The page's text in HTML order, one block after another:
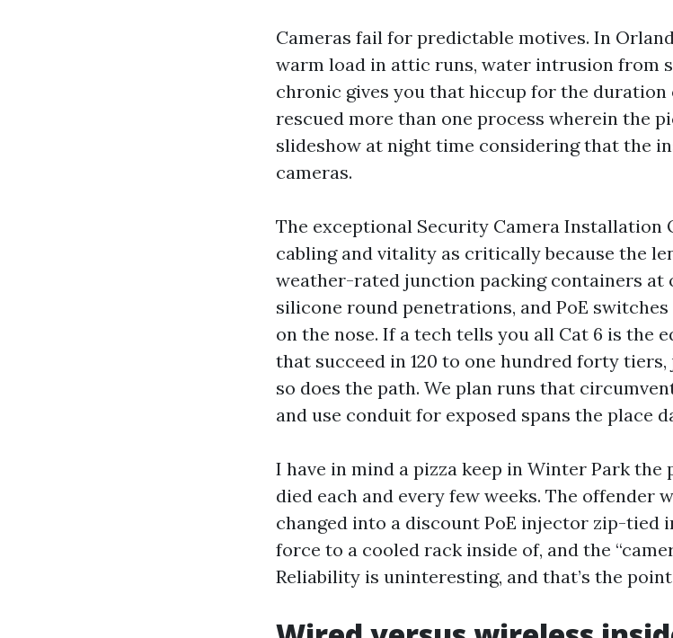
Cameras fail for predictable motives. In
warm load in attic runs, water intrusion from
chronic gives you that hiccup for the duration
rescued more than one process wherein the
slideshow at night time considering that the
cameras.
The exceptional Security Camera Installation
cabling and vitality as critically because the
weather-rated junction packing containers at
silicone round penetrations, and PoE
on the nose. If a tech tells you all Cat 6 is the
that succeed in 120 to one hundred forty
so does the path. We plan runs that
and use conduit for exposed spans the place
I have in mind a pizza keep in Winter Park the
died each and every few weeks. The offender
changed into a discount PoE injector zip-tied
force to a cooled rack inside of, and the
Reliability is uninteresting, and that’s the